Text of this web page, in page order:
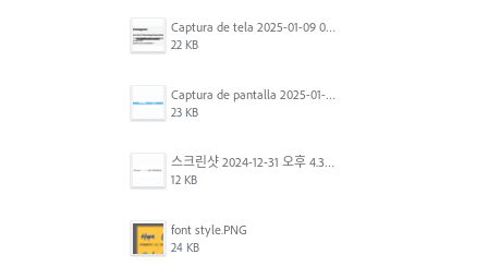
Captura de tela 2025-01-09 072207.png
22 KB
Captura de pantalla 2025-01-07 a la(s) 12.02.49 p.m..png
23 KB
스크린샷 2024-12-31 오후 4.35.19.png
12 KB
font style.PNG
24 KB